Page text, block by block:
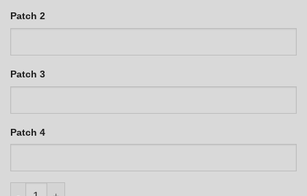
Patch 2
Patch 3
Patch 4
MOAB Mother of All Bombs GBU-43B quantity